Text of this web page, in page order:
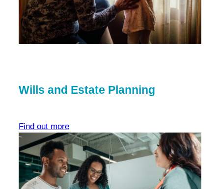
Wills and Estate Planning
Find out more